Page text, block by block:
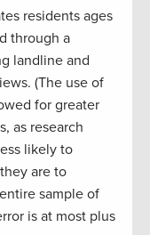
residents ages
through a
landline and
(The use of
for greater
as research
likely to
are to
sample of
is at most plus